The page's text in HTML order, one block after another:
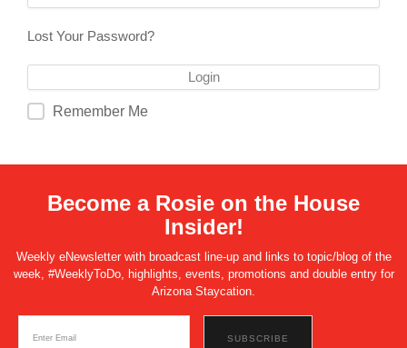
Lost Your Password?
Remember Me
Become a Rosie on the House
Insider!
Weekly eNewsletter with broadcast line-up and links to topic/blog of the
week, #WeeklyToDo, highlights, events, promotions and double entry for
Arizona Staycation.